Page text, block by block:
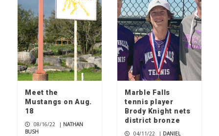
Meet the
Mustangs on Aug.
18
08/16/22 | NATHAN
BUSH
Marble Falls
tennis player
Brody Knight nets
district bronze
04/11/22 | DANIEL